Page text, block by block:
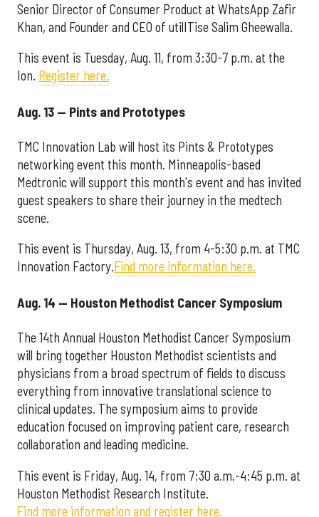
Senior Director of Consumer Product at WhatsApp Zafir
Khan, and Founder and CEO of utilITise Salim Gheewalla.
This event is Tuesday, Aug. 11, from 3:30-7 p.m. at the
Ion. Register here.
Aug. 13 — Pints and Prototypes
TMC Innovation Lab will host its Pints & Prototypes
networking event this month. Minneapolis-based
Medtronic will support this month's event and has invited
guest speakers to share their journey in the medtech
scene.
This event is Thursday, Aug. 13, from 4-5:30 p.m. at TMC
Innovation Factory.Find more information here.
Aug. 14 — Houston Methodist Cancer Symposium
The 14th Annual Houston Methodist Cancer Symposium
will bring together Houston Methodist scientists and
physicians from a broad spectrum of fields to discuss
everything from innovative translational science to
clinical updates. The symposium aims to provide
education focused on improving patient care, research
collaboration and leading medicine.
This event is Friday, Aug. 14, from 7:30 a.m.-4:45 p.m. at
Houston Methodist Research Institute.
Find more information and register here.